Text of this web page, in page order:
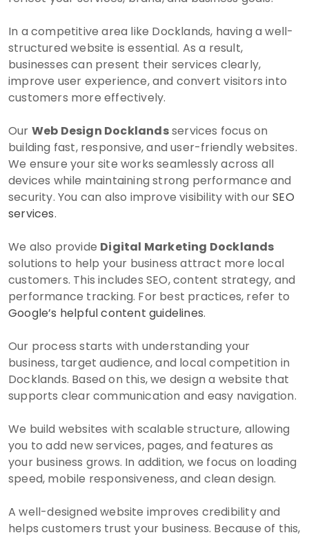
In a competitive area like Docklands, having a well-
structured website is essential. As a result,
businesses can present their services clearly,
improve user experience, and convert visitors into
customers more effectively.
Our Web Design Docklandsservices focus on
building fast, responsive, and user-friendly websites.
We ensure your site works seamlessly across all
devices while maintaining strong performance and
security. You can also improve visibility with ourSEO
services.
We also provide Digital Marketing Docklands
solutions to help your business attract more local
customers. This includes SEO, content strategy, and
performance tracking. For best practices, refer to
Google’s helpful content guidelines.
Our process starts with understanding your
business, target audience, and local competition in
Docklands. Based on this, we design a website that
supports clear communication and easy navigation.
We build websites with scalable structure, allowing
you to add new services, pages, and features as
your business grows. In addition, we focus on loading
speed, mobile responsiveness, and clean design.
A well-designed website improves credibility and
helps customers trust your business. Because of this,